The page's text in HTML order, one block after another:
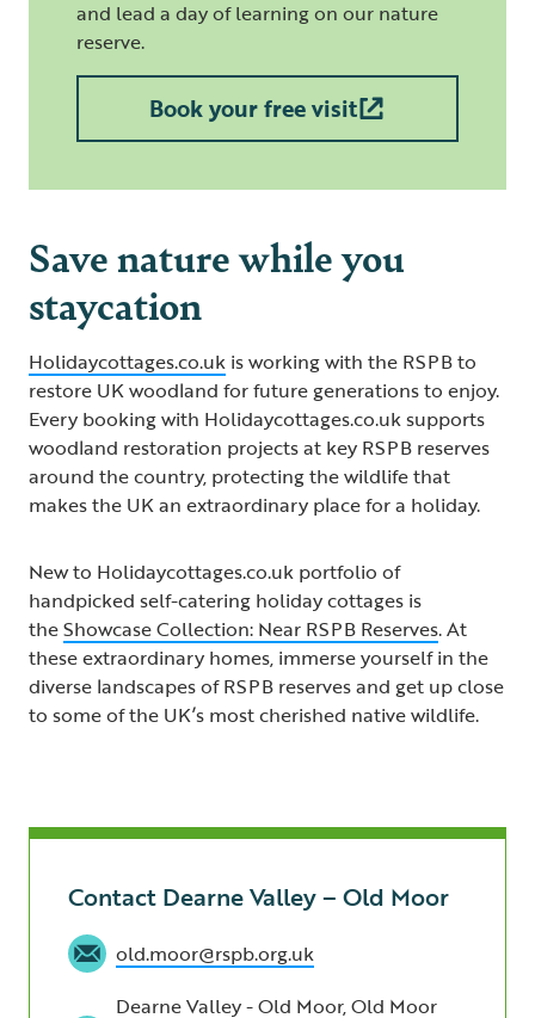
and lead a day of learning on our nature
reserve.
Book your free visit
Save nature while you
staycation
Holidaycottages.co.uk is working with the RSPB to
restore UK woodland for future generations to enjoy.
Every booking with Holidaycottages.co.uk supports
woodland restoration projects at key RSPB reserves
around the country, protecting the wildlife that
makes the UK an extraordinary place for a holiday.
New to Holidaycottages.co.uk portfolio of
handpicked self-catering holiday cottages is
theShowcase Collection: Near RSPB Reserves. At
these extraordinary homes, immerse yourself in the
diverse landscapes of RSPB reserves and get up close
to some of the UK’s most cherished native wildlife.
Contact Dearne Valley – Old Moor
old.moor@rspb.org.uk
Dearne Valley - Old Moor, Old Moor